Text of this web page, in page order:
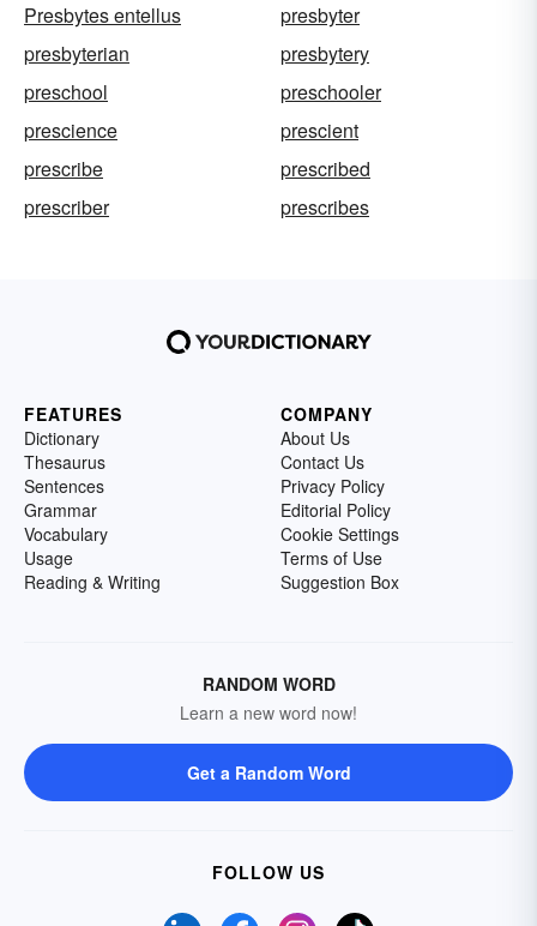
Presbytes entellus
presbyter
presbyterian
presbytery
preschool
preschooler
prescience
prescient
prescribe
prescribed
prescriber
prescribes
FEATURES
Dictionary
Thesaurus
Sentences
Grammar
Vocabulary
Usage
Reading & Writing
COMPANY
About Us
Contact Us
Privacy Policy
Editorial Policy
Cookie Settings
Terms of Use
Suggestion Box
RANDOM WORD
Learn a new word now!
Get a Random Word
FOLLOW US